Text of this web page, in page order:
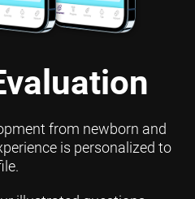
from newborn and
is personalized to